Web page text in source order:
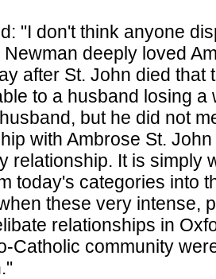
"I don't think anyone
deeply loved
after St. John died that
to a husband losing a
but he did not
with Ambrose St.
relationship. It is simply
today's categories into
these very intense,
relationships in
Catholic community